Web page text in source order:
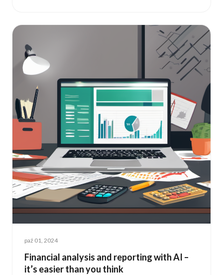
paź 01, 2024
Financial analysis and reporting with AI –
it’s easier than you think